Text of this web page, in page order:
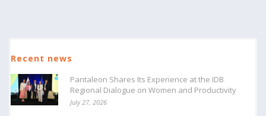
Recent news
Pantaleon Shares Its Experience at the IDB
Regional Dialogue on Women and Productivity
July 27, 2026